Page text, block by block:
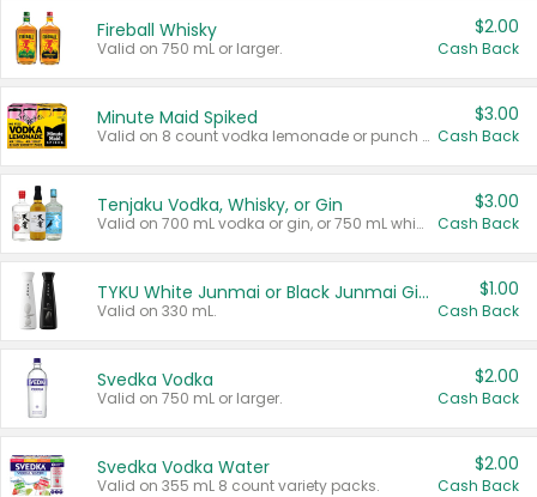
Fireball Whisky
Valid on 750 mL or larger.
$2.00
Cash Back
Minute Maid Spiked
Valid on 8 count vodka lemonade or punch variety multi-packs.
$3.00
Cash Back
Tenjaku Vodka, Whisky, or Gin
Valid on 700 mL vodka or gin, or 750 mL whisky.
$3.00
Cash Back
TYKU White Junmai or Black Junmai Ginjo Sake
Valid on 330 mL.
$1.00
Cash Back
Svedka Vodka
Valid on 750 mL or larger.
$2.00
Cash Back
Svedka Vodka Water
Valid on 355 mL 8 count variety packs.
$2.00
Cash Back